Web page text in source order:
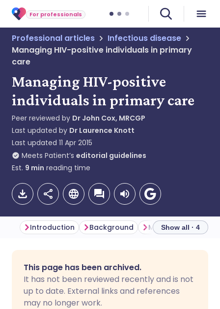
For professionals
Professional articles
Infectious disease
Managing HIV-positive individuals in primary
care
Managing HIV-positive
individuals in primary care
Peer reviewed by Dr John Cox, MRCGP
Last updated by Dr Laurence Knott
Last updated 11 Apr 2015
Meets Patient’s editorial guidelines
Est. 9 min reading time
Share via Facebook
🇪🇸 Español 🇫🇷 Français
Introduction Background Show all · 4
This page has been archived.
It has not been reviewed recently and is not
up to date. External links and references
may no longer work.